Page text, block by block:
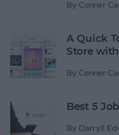
By Conner
A Quick
Store
By Conner
Best 5
By Darryll